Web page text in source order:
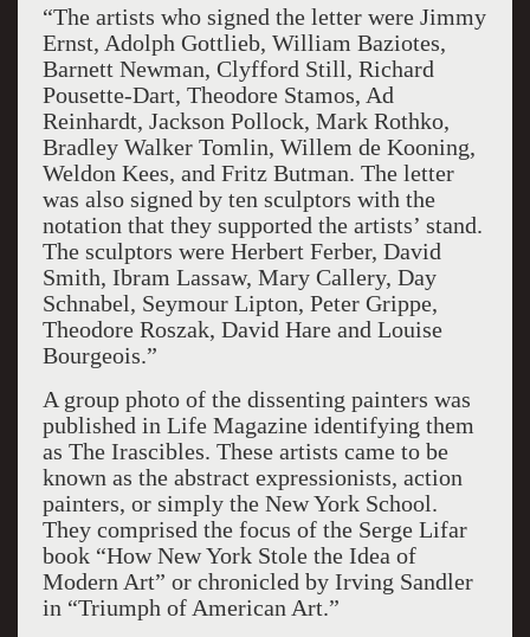
“The artists who signed the letter were Jimmy
Ernst, Adolph Gottlieb, William Baziotes,
Barnett Newman, Clyfford Still, Richard
Pousette-Dart, Theodore Stamos, Ad
Reinhardt, Jackson Pollock, Mark Rothko,
Bradley Walker Tomlin, Willem de Kooning,
Weldon Kees, and Fritz Butman. The letter
was also signed by ten sculptors with the
notation that they supported the artists’ stand.
The sculptors were Herbert Ferber, David
Smith, Ibram Lassaw, Mary Callery, Day
Schnabel, Seymour Lipton, Peter Grippe,
Theodore Roszak, David Hare and Louise
Bourgeois.”
A group photo of the dissenting painters was
published in Life Magazine identifying them
as The Irascibles. These artists came to be
known as the abstract expressionists, action
painters, or simply the New York School.
They comprised the focus of the Serge Lifar
book “How New York Stole the Idea of
Modern Art” or chronicled by Irving Sandler
in “Triumph of American Art.”